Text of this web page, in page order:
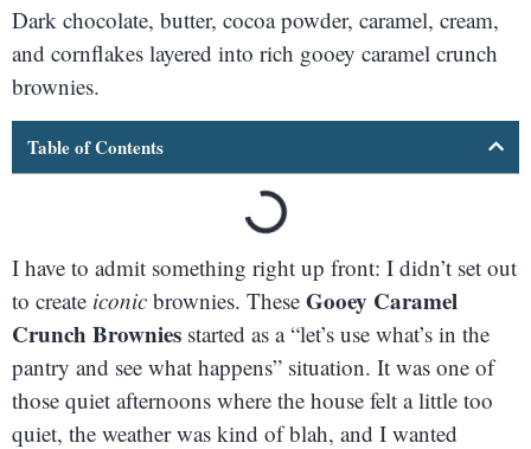
Dark chocolate, butter, cocoa powder, caramel, cream,
and cornflakes layered into rich gooey caramel crunch
brownies.
Table of Contents
I have to admit something right up front: I didn’t set out
to create iconic brownies. These Gooey Caramel
Crunch Brownies started as a “let’s use what’s in the
pantry and see what happens” situation. It was one of
those quiet afternoons where the house felt a little too
quiet, the weather was kind of blah, and I wanted